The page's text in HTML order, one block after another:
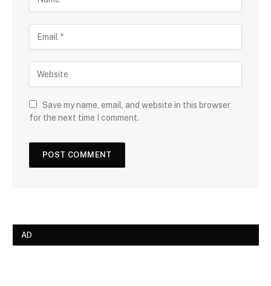
Save my name, email, and website in this browser
for the next time I comment.
AD